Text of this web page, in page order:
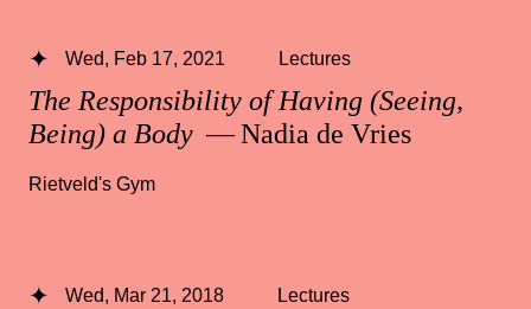
The Responsibility of Having (Seeing,
Being) a Body — Nadia de Vries
Wed, Feb 17, 2021 Lectures
Rietveld's Gym
Wed, Mar 21, 2018 Lectures